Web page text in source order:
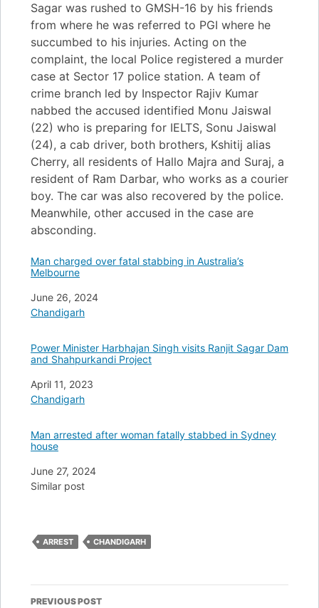
Sagar was rushed to GMSH-16 by his friends
from where he was referred to PGI where he
succumbed to his injuries. Acting on the
complaint, the local Police registered a murder
case at Sector 17 police station. A team of
crime branch led by Inspector Rajiv Kumar
nabbed the accused identified Monu Jaiswal
(22) who is preparing for IELTS, Sonu Jaiswal
(24), a cab driver, both brothers, Kshitij alias
Cherry, all residents of Hallo Majra and Suraj, a
resident of Ram Darbar, who works as a courier
boy. The car was also recovered by the police.
Meanwhile, other accused in the case are
absconding.
Man charged over fatal stabbing in Australia’s
Melbourne
Date
June 26, 2024
In relation to
Chandigarh
Power Minister Harbhajan Singh visits Ranjit Sagar Dam
and Shahpurkandi Project
Date
April 11, 2023
In relation to
Chandigarh
Man arrested after woman fatally stabbed in Sydney
house
Date
June 27, 2024
In relation to
Similar post
ARREST CHANDIGARH
Post
PREVIOUS POST